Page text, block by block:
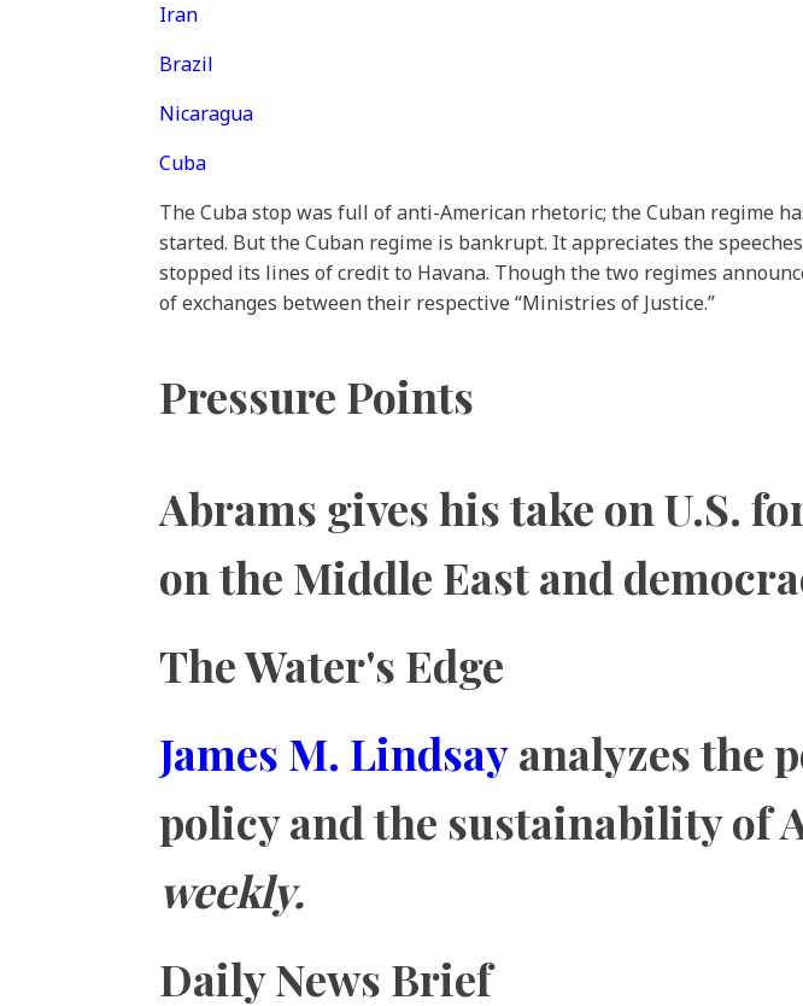
Iran
Brazil
Nicaragua
Cuba
The Cuba stop was full of anti-American rhetoric; the Cuban regime
started. But the Cuban regime is bankrupt. It appreciates the
stopped its lines of credit to Havana. Though the two regimes
of exchanges between their respective “Ministries of Justice.”
Pressure Points
Abrams gives his take on U.S.
on the Middle East and
The Water's Edge
James M. Lindsayanalyzes the
policy and the sustainability of
weekly.
Daily News Brief